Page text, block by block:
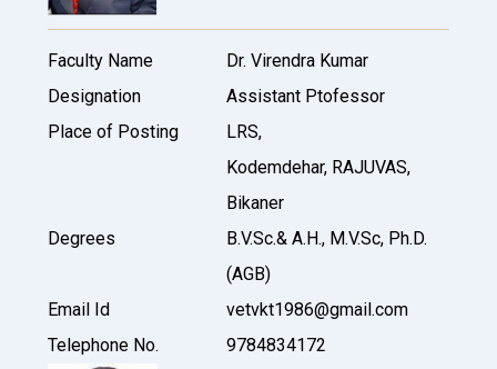
Faculty Name
Dr. Virendra Kumar
Designation
Assistant Ptofessor
Place of Posting
LRS,
Kodemdehar, RAJUVAS,
Bikaner
Degrees
B.V.Sc.& A.H., M.V.Sc, Ph.D.
(AGB)
Email Id
vetvkt1986@gmail.com
Telephone No.
9784834172